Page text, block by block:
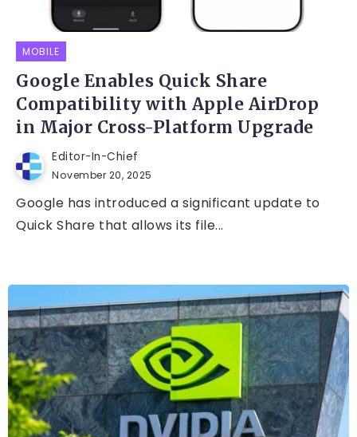
MOBILE
Google Enables Quick Share
Compatibility with Apple AirDrop
in Major Cross-Platform Upgrade
Editor-In-Chief
November 20, 2025
Google has introduced a significant update to
Quick Share that allows its file...